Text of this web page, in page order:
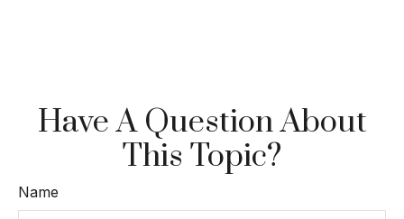
Have A Question About
This Topic?
Name